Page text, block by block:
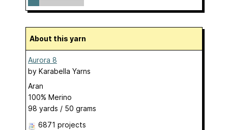
About this yarn
Aurora 8
by Karabella Yarns
Aran
100% Merino
98 yards / 50 grams
6871 projects